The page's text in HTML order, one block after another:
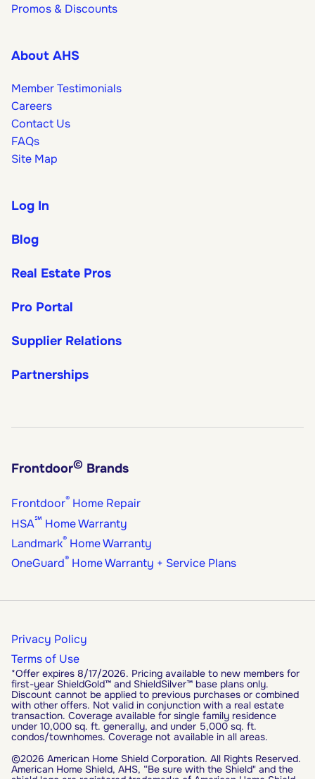
Promos & Discounts
About AHS
Member Testimonials
Careers
Contact Us
FAQs
Site Map
Log In
Blog
Real Estate Pros
Pro Portal
Supplier Relations
Partnerships
Frontdoor© Brands
Frontdoor® Home Repair
HSA℠ Home Warranty
Landmark® Home Warranty
OneGuard® Home Warranty + Service Plans
*Offer expires 8/17/2026. Pricing available to new members for
first-year ShieldGold™ and ShieldSilver™ base plans only.
Discount cannot be applied to previous purchases or combined
with other offers. Not valid in conjunction with a real estate
transaction. Coverage available for single family residence
under 10,000 sq. ft. generally, and under 5,000 sq. ft.
condos/townhomes. Coverage not available in all areas.
©2026 American Home Shield Corporation. All Rights Reserved.
American Home Shield, AHS, “Be sure with the Shield" and the
Privacy Policy
Terms of Use